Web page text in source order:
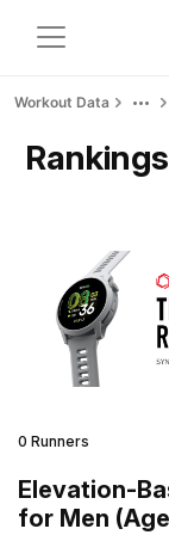
Workout Data
Rankings
0 Runners
Elevation-
for Men